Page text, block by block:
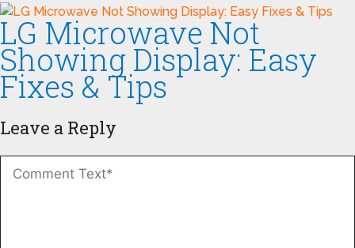
LG Microwave Not
Showing Display: Easy
Fixes & Tips
Leave a Reply